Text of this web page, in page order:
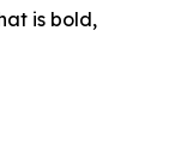
is bold,